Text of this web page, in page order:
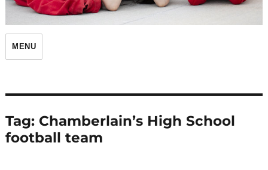
MENU
Tag: Chamberlain’s High School
football team